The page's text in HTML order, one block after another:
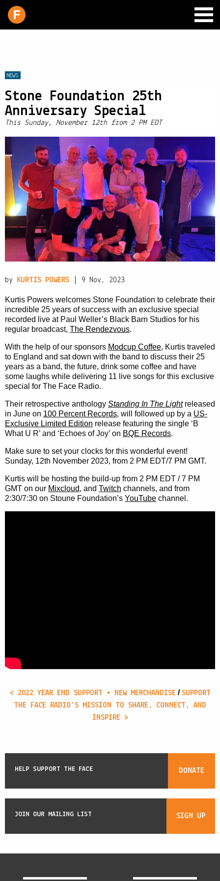
SCHEDULE
LIVE CHAT
SHOP
SUPPORT
PITCH A SHOW
CONTACT
PRIVACY POLICY
NEWS
Stone Foundation 25th
Anniversary Special
This Sunday, November 12th from 2 PM EDT
by KURTIS POWERS | 9 Nov, 2023
Kurtis Powers welcomes Stone Foundation to celebrate their
incredible 25 years of success with an exclusive special
recorded live at Paul Weller’s Black Barn Studios for his
regular broadcast, The Rendezvous.
With the help of our sponsors Modcup Coffee, Kurtis traveled
to England and sat down with the band to discuss their 25
years as a band, the future, drink some coffee and have
some laughs while delivering 11 live songs for this exclusive
special for The Face Radio.
Their retrospective anthology Standing In The Lightreleased
in June on 100 Percent Records, will followed up by a US-
Exclusive Limited Edition release featuring the single ‘B
What U R’ and ‘Echoes of Joy’ on BQE Records.
Make sure to set your clocks for this wonderful event!
Sunday, 12th November 2023, from 2 PM EDT/7 PM GMT.
Kurtis will be hosting the build-up from 2 PM EDT / 7 PM
GMT on our Mixcloud, and Twitch channels, and from
2:30/7:30 on Stoune Foundation’s YouTube channel.
< 2022 YEAR END SUPPORT + NEW MERCHANDISE / SUPPORT
THE FACE RADIO’S MISSION TO SHARE, CONNECT, AND
INSPIRE >
HELP SUPPORT THE FACE DONATE
JOIN OUR MAILING LIST SIGN UP